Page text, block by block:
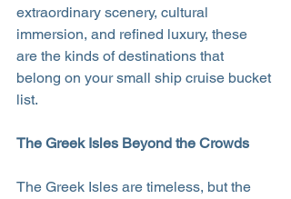
extraordinary scenery, cultural
immersion, and refined luxury, these
are the kinds of destinations that
belong on your small ship cruise bucket
list.
The Greek Isles Beyond the Crowds
The Greek Isles are timeless, but the